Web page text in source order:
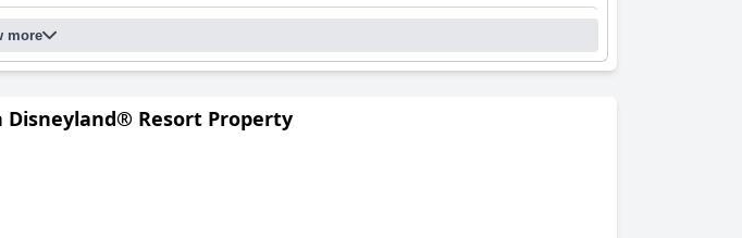
more
Disneyland® Resort Property